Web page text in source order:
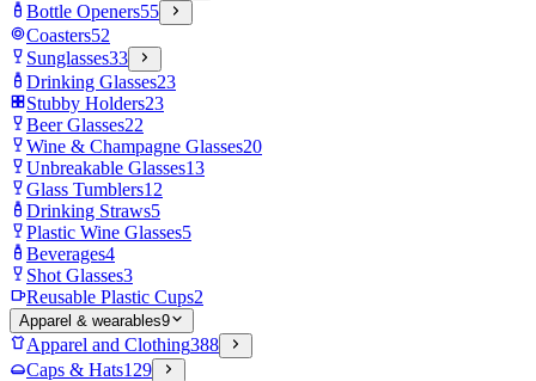
Bottle Openers55
Coasters52
Sunglasses33
Drinking Glasses23
Stubby Holders23
Beer Glasses22
Wine & Champagne Glasses20
Unbreakable Glasses13
Glass Tumblers12
Drinking Straws5
Plastic Wine Glasses5
Beverages4
Shot Glasses3
Reusable Plastic Cups2
Apparel & wearables9
Apparel and Clothing388
Caps & Hats129